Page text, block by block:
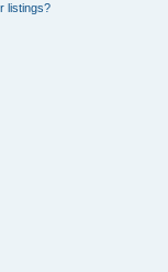
listings?